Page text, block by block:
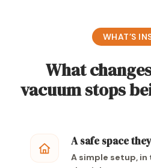
WHAT’S
What
vacuum stops
A safe space
A simple setup,